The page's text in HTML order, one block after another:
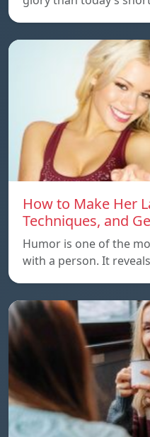
How to Make Her
Techniques, and
Humor is one of the
with a person. It